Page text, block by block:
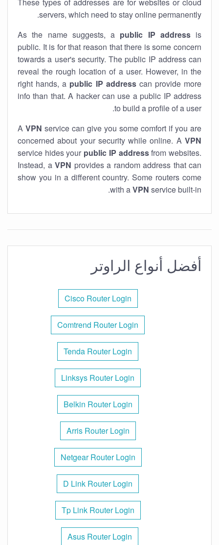
servers, which need to stay online permanently.
As the name suggests, a public IP addressis
public. It is for that reason that there is some concern
towards a user's security. The public IP address can
reveal the rough location of a user. However, in the
right hands, a public IP addresscan provide more
info than that. A hacker can use a public IP address
to build a profile of a user.
A VPN service can give you some comfort if you are
concerned about your security while online. A VPN
service hides your public IP addressfrom websites.
Instead, a VPN provides a random address that can
show you in a different country. Some routers come
with aVPN service built-in.
أفضل أنواع الراوتر
Cisco Router Login
Comtrend Router Login
Tenda Router Login
Linksys Router Login
Belkin Router Login
Arris Router Login
Netgear Router Login
D Link Router Login
Tp Link Router Login
Asus Router Login